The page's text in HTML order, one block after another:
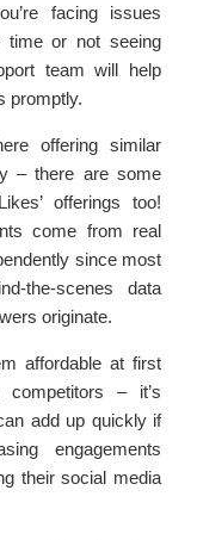
facing issues
time or not seeing
team will help
promptly.
offering similar
– there are some
offerings too!
come from real
since most
the-scenes data
originate.
affordable at first
– it’s
add up quickly if
engagements
their social media